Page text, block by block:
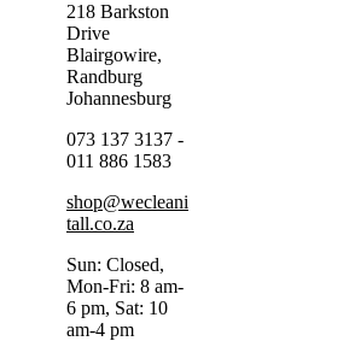
218 Barkston
Drive
Blairgowire,
Randburg
Johannesburg
073 137 3137 -
011 886 1583
shop@wecleani
tall.co.za
Sun: Closed,
Mon-Fri: 8 am-
6 pm, Sat: 10
am-4 pm